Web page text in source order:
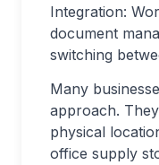
Integration:
document
switching
Many
approach.
physical
office supply